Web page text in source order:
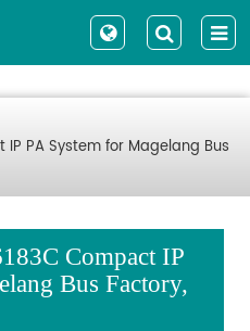
IP PA System for Magelang Bus
Compact IP
Bus Factory,